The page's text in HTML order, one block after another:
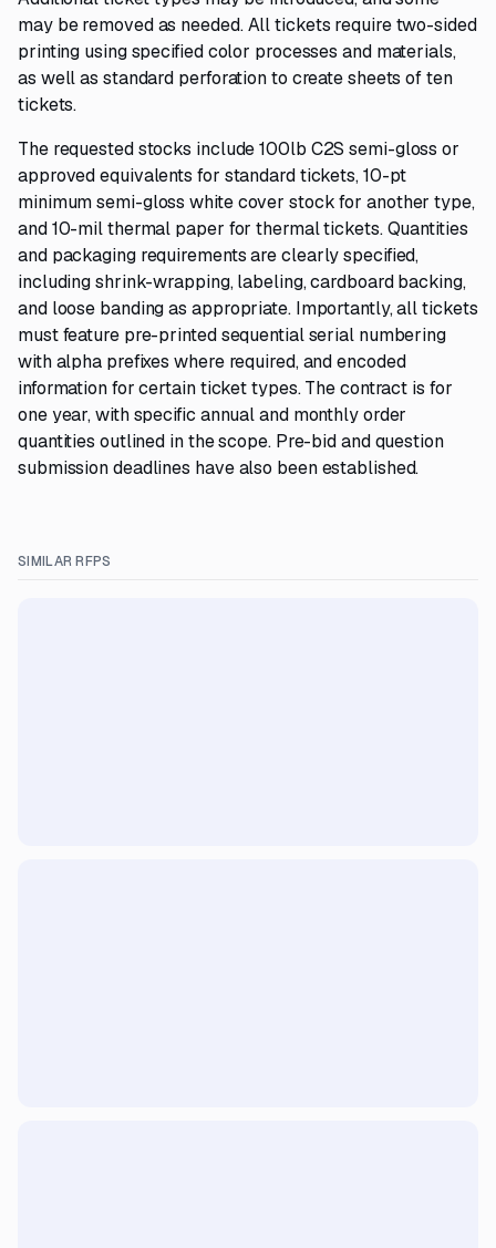
may be removed as needed. All tickets require two-sided
printing using specified color processes and materials,
as well as standard perforation to create sheets of ten
tickets.
The requested stocks include 100lb C2S semi-gloss or
approved equivalents for standard tickets, 10-pt
minimum semi-gloss white cover stock for another type,
and 10-mil thermal paper for thermal tickets. Quantities
and packaging requirements are clearly specified,
including shrink-wrapping, labeling, cardboard backing,
and loose banding as appropriate. Importantly, all tickets
must feature pre-printed sequential serial numbering
with alpha prefixes where required, and encoded
information for certain ticket types. The contract is for
one year, with specific annual and monthly order
quantities outlined in the scope. Pre-bid and question
submission deadlines have also been established.
SIMILAR RFPS